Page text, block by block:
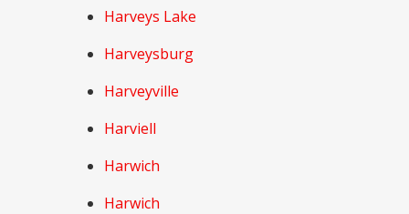
Harveys Lake
Harveysburg
Harveyville
Harviell
Harwich
Harwich